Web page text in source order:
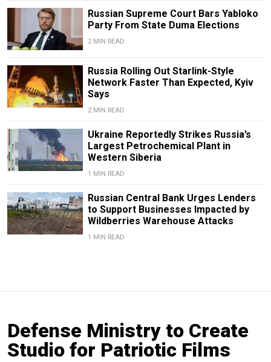
Russian Supreme Court Bars Yabloko
Party From State Duma Elections
2 MIN READ
Russia Rolling Out Starlink-Style
Network Faster Than Expected, Kyiv
Says
2 MIN READ
Ukraine Reportedly Strikes Russia’s
Largest Petrochemical Plant in
Western Siberia
1 MIN READ
Russian Central Bank Urges Lenders
to Support Businesses Impacted by
Wildberries Warehouse Attacks
1 MIN READ
Defense Ministry to Create
Studio for Patriotic Films